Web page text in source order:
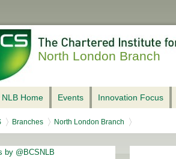
North London Branch
NLB Home Events Innovation Focus
Branches North London Branch
by @BCSNLB